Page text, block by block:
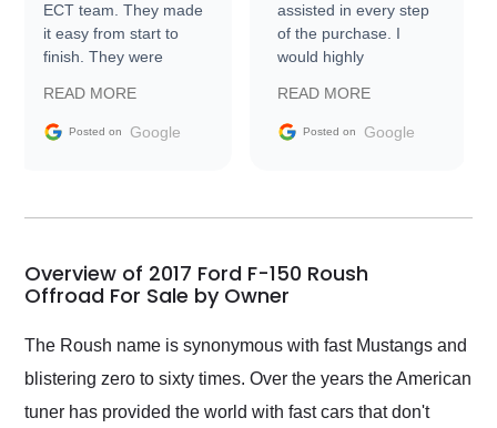
ECT team. They made
it easy from start to
finish. They were
information requests
and facilitating
my car shipped to me
busiest shipping
weekend of the year.
and highly recommend
their shipping service
as well.
READ MORE
Posted on Google
assisted in every step
of the purchase. I
would highly
Trader to everyone.
READ MORE
Posted on Google
Overview of 2017 Ford F-150 Roush
Offroad For Sale by Owner
The Roush name is synonymous with fast Mustangs and
blistering zero to sixty times. Over the years the American
tuner has provided the world with fast cars that don't